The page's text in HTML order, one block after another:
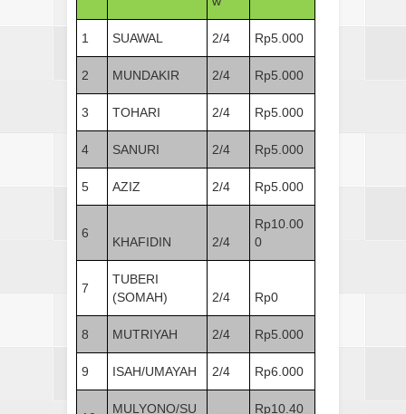
1 SUAWAL 2/4 Rp5.000
2 MUNDAKIR 2/4 Rp5.000
3 TOHARI 2/4 Rp5.000
4 SANURI 2/4 Rp5.000
5 AZIZ 2/4 Rp5.000
6
KHAFIDIN 2/4
Rp10.00
0
7
TUBERI
(SOMAH)
2/4 Rp0
8 MUTRIYAH 2/4 Rp5.000
9 ISAH/UMAYAH 2/4 Rp6.000
MULYONO/SU
Rp10.40